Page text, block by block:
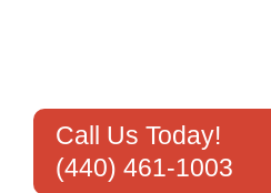
Call Us Today!
(440) 461-1003